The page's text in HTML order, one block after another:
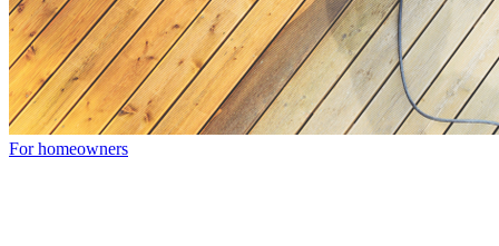
For homeowners